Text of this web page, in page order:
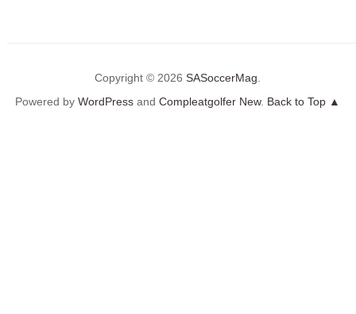
Copyright © 2026SASoccerMag
Powered byWordPress andCompleatgolfer New. Back to Top